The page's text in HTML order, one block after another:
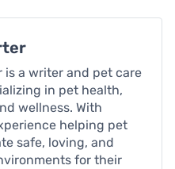
is a writer and pet care
in pet health,
wellness. With
helping pet
safe, loving, and
for their